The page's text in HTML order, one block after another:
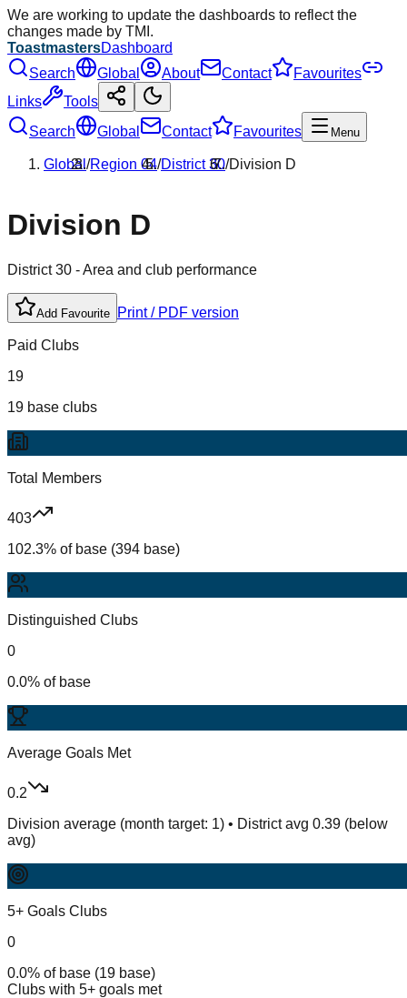
We are working to update the dashboards to reflect the
changes made by TMI.
ToastmastersDashboard
Search
Global About Contact
Favourites
Links
Tools
Search
Global Contact Favourites Menu
Global/Region 04/District30/Division D
Division D
District30 - Area and club performance
Add Favourite Print / PDF version
Paid Clubs
19
19 base clubs
Total Members
403
102.3% of base (394 base)
Distinguished Clubs
0
0.0% of base
Average Goals Met
0.2
Division average (month target: 1) • District avg 0.39 (below
avg)
5+ Goals Clubs
0
0.0% of base (19 base)
Clubs with 5+ goals met